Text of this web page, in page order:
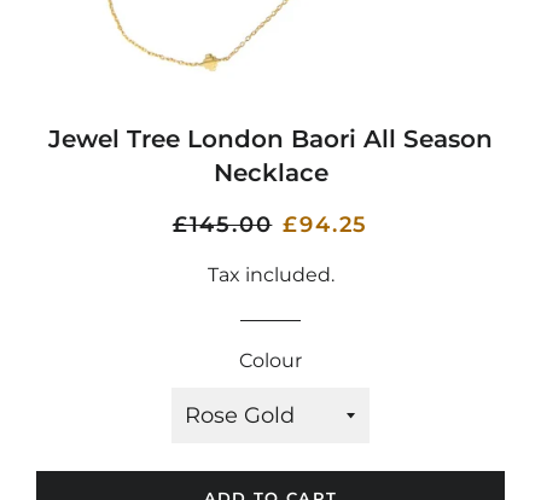
Jewel Tree London Baori All Season
Necklace
Regular
£145.00 Sale
£94.25
Tax included.
Colour